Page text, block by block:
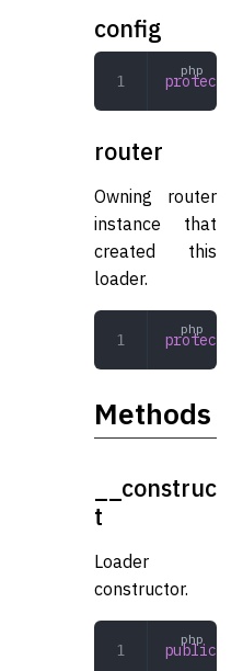
config
protected
router
Owning router
instance that
created this
loader.
protected
Methods
__construc
t
Loader
constructor.
public